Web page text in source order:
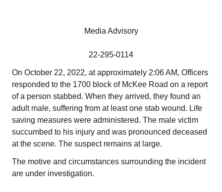
Media Advisory
22-295-0114
On October 22, 2022, at approximately 2:06 AM, Officers
responded to the 1700 block of McKee Road on a report
of a person stabbed. When they arrived, they found an
adult male, suffering from at least one stab wound. Life
saving measures were administered. The male victim
succumbed to his injury and was pronounced deceased
at the scene. The suspect remains at large.
The motive and circumstances surrounding the incident
are under investigation.